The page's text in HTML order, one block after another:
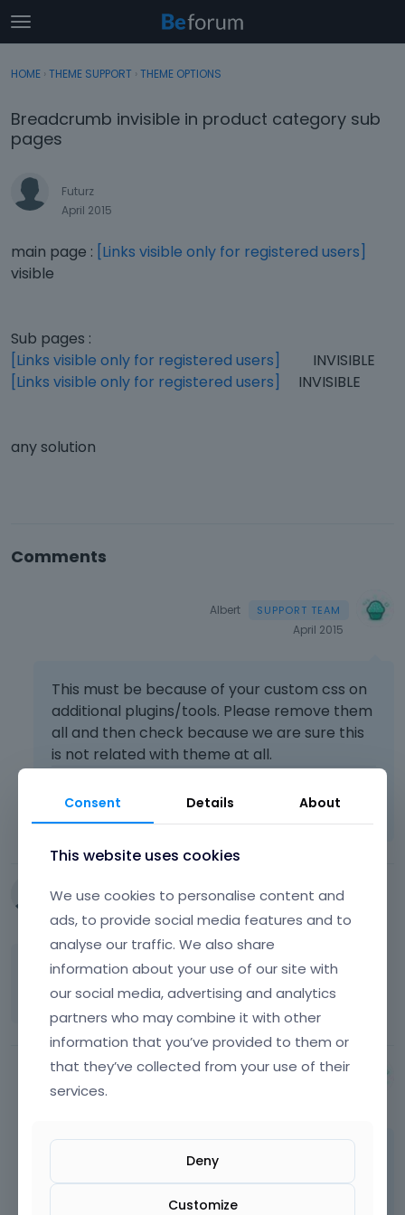
t
o
g
e
m
n
u
Sign In Register
Categories
Discussions
Activity
Sign In · Register
HOME › THEME SUPPORT › THEME OPTIONS
Breadcrumb invisible in product category sub
pages
Futurz
April 2015
main page : [Links visible only for registered users]
visible
Sub pages :
[Links visible only for registered users]
INVISIBLE
[Links visible only for registered users]
INVISIBLE
any solution
Comments
Albert
April 2015
This must be because of your custom css on
additional plugins/tools. Please remove them
all and then check because we are sure this
is not related with theme at all.
FAQ
Vote on what comes next
Futurz
April 2015
This problem is coming in the pages which
are created by wordpress itself.
Maybe, but it's not because of theme so you
must look for a problem somewhere else.
Consent Details About
This website uses cookies
We use cookies to personalise content and
ads, to provide social media features and to
analyse our traffic. We also share
information about your use of our site with
our social media, advertising and analytics
partners who may combine it with other
information that you’ve provided to them or
that they’ve collected from your use of their
services.
Deny
Customize